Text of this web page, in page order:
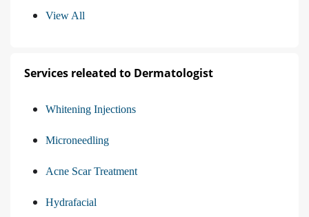
View All
Services releated to Dermatologist
Whitening Injections
Microneedling
Acne Scar Treatment
Hydrafacial